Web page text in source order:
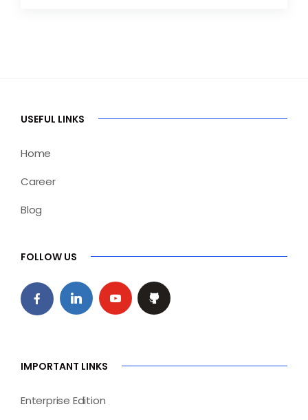
USEFUL LINKS
Home
Career
Blog
FOLLOW US
IMPORTANT LINKS
Enterprise Edition